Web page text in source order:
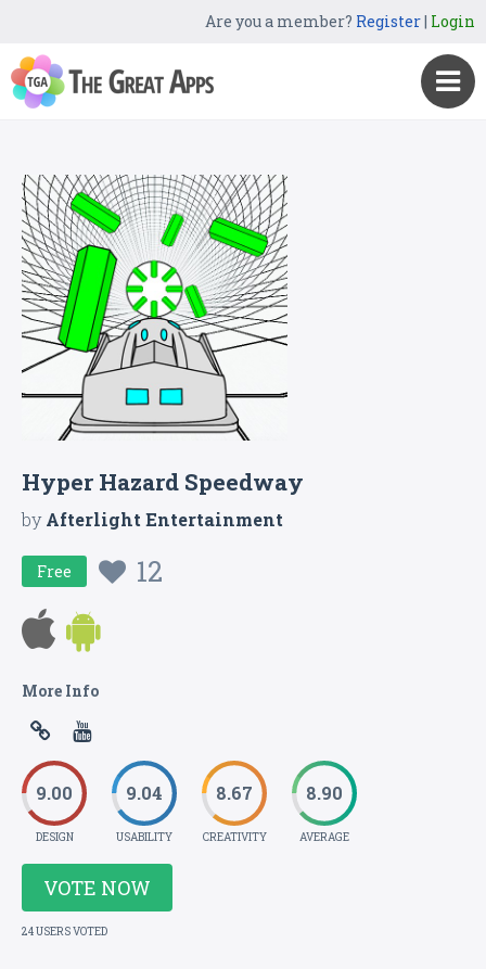
Are you a member? Register| Login
Hyper Hazard Speedway
byAfterlight Entertainment
Free 12
More Info
9.00
DESIGN
9.04
USABILITY
8.67
CREATIVITY
8.90
AVERAGE
VOTE NOW
24 USERS VOTED